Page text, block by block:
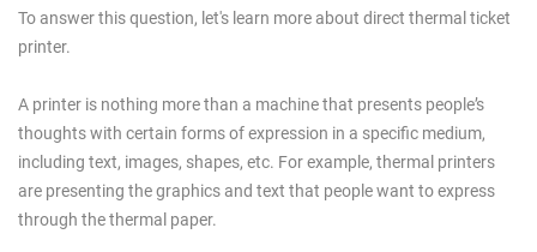
To answer this question, let's learn more about direct thermal ticket
printer.
A printer is nothing more than a machine that presents people’s
thoughts with certain forms of expression in a specific medium,
including text, images, shapes, etc. For example, thermal printers
are presenting the graphics and text that people want to express
through the thermal paper.